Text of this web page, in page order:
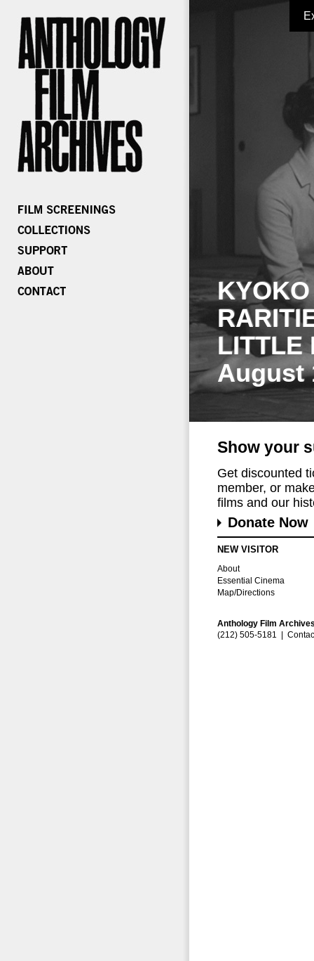
LITTLE
August
Show your
Get discounted
member, or
films and our
Donate Now
NEW VISITOR
About
Essential Cinema
Map/Directions
Anthology Film
(212) 505-5181 |